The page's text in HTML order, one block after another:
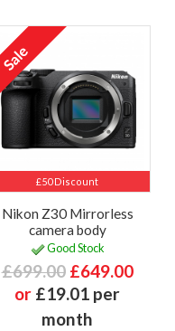
£50 Discount
Nikon Z30 Mirrorless
camera body
Good Stock
£699.00 £649.00
or £19.01 per
month